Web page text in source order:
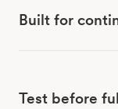
Built for
Test before